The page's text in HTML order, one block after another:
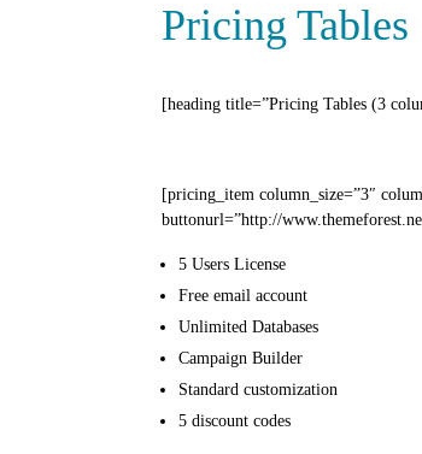
Pricing Tables
[heading title=”Pricing Tables (3
[pricing_item column_size=”3″
buttonurl=”http://
5 Users License
Free email account
Unlimited Databases
Campaign Builder
Standard customization
5 discount codes